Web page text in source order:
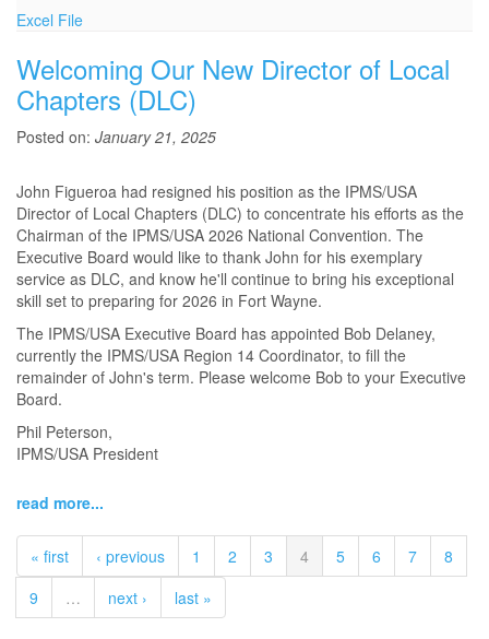
Excel File
Welcoming Our New Director of Local
Chapters (DLC)
Posted on: January 21, 2025
John Figueroa had resigned his position as the IPMS/USA
Director of Local Chapters (DLC) to concentrate his efforts as the
Chairman of the IPMS/USA 2026 National Convention. The
Executive Board would like to thank John for his exemplary
service as DLC, and know he'll continue to bring his exceptional
skill set to preparing for 2026 in Fort Wayne.
The IPMS/USA Executive Board has appointed Bob Delaney,
currently the IPMS/USA Region 14 Coordinator, to fill the
remainder of John's term. Please welcome Bob to your Executive
Board.
Phil Peterson,
IPMS/USA President
read more...
« first ‹ previous 1 2 3 4 5 6 7
8
9
… next › last »